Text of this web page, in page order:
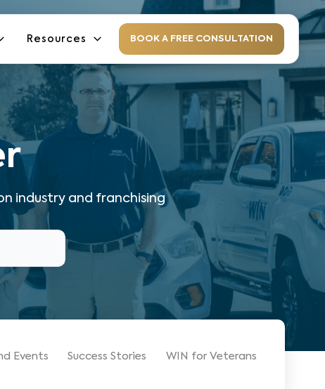
Resources BOOK A FREE CONSULTATION
industry and franchising
Events Success Stories WIN for Veterans